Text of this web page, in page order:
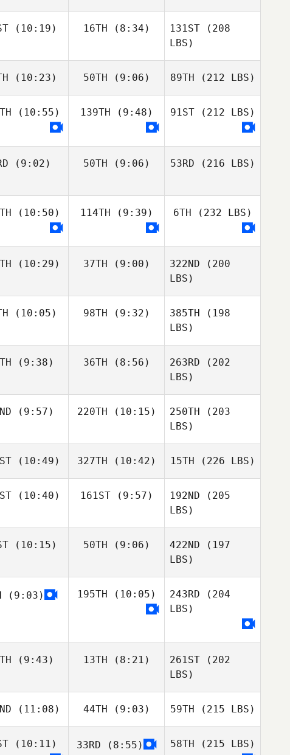
(10:19) 16TH (8:34) 131ST (208
LBS)
(10:23) 50TH (9:06) 89TH (212 LBS)
(10:55) 139TH (9:48) 91ST(212 LBS)
(9:02) 50TH (9:06) 53RD (216 LBS)
(10:50) 114TH (9:39) 6TH (232 LBS)
(10:29) 37TH (9:00) 322ND (200
LBS)
(10:05) 98TH (9:32) 385TH (198
LBS)
(9:38) 36TH (8:56) 263RD (202
LBS)
(9:57) 220TH (10:15) 250TH (203
LBS)
(10:49) 327TH (10:42) 15TH (226 LBS)
(10:40) 161ST(9:57) 192ND (205
LBS)
(10:15) 50TH (9:06) 422ND (197
LBS)
(9:03) 195TH (10:05) 243RD (204
LBS)
(9:43) 13TH (8:21) 261ST (202
LBS)
(11:08) 44TH (9:03) 59TH (215 LBS)
(10:11) 33RD (8:55) 58TH (215 LBS)